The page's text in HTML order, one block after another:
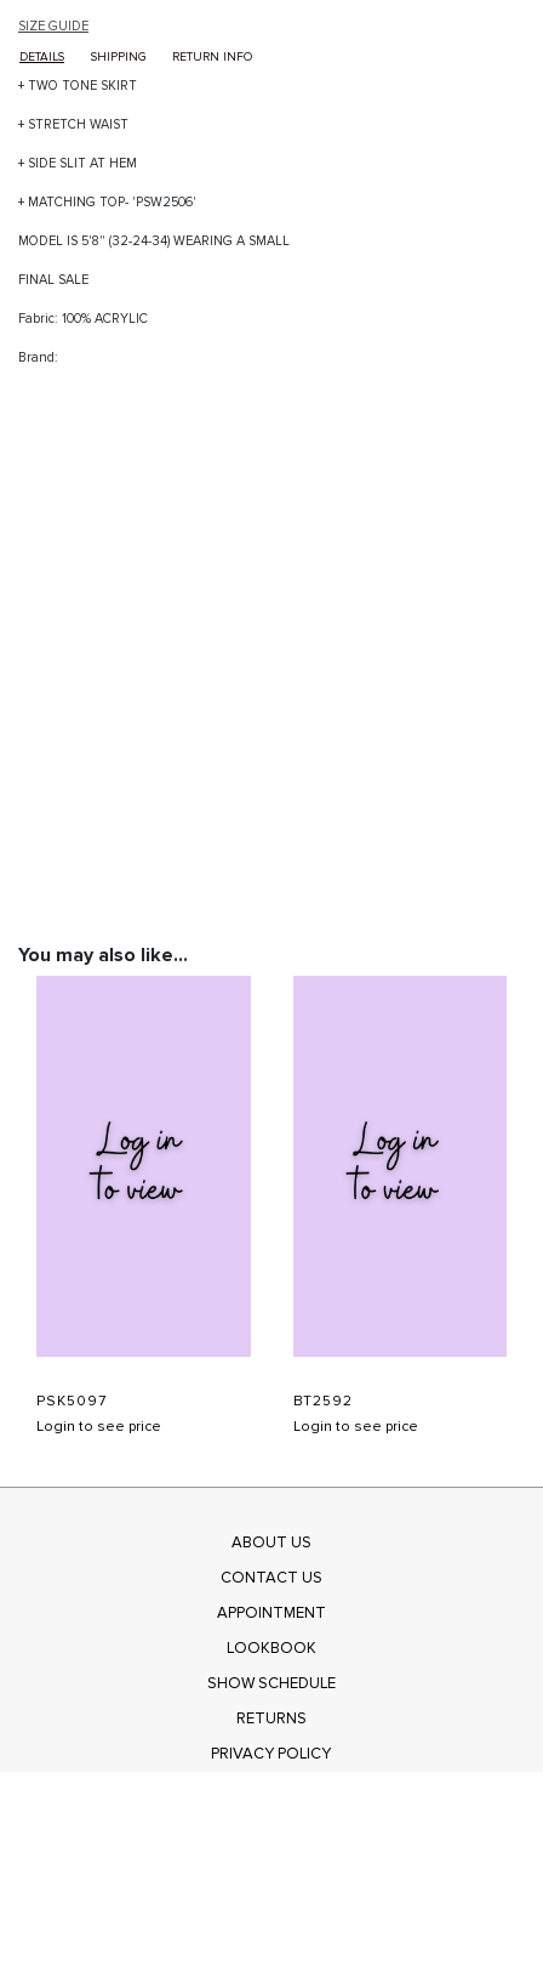
SIZE GUIDE
DETAILS SHIPPING RETURN INFO
+ TWO TONE SKIRT
+ STRETCH WAIST
+ SIDE SLIT AT HEM
+ MATCHING TOP- 'PSW2506'
MODEL IS 5'8" (32-24-34) WEARING A SMALL
FINAL SALE
Fabric: 100% ACRYLIC
Brand:
You may also like…
PSK5097
Login to see price
BT2592
Login to see price
ABOUT US
CONTACT US
APPOINTMENT
LOOKBOOK
SHOW SCHEDULE
RETURNS
PRIVACY POLICY